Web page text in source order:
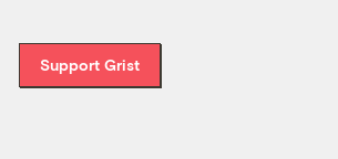
Support Grist